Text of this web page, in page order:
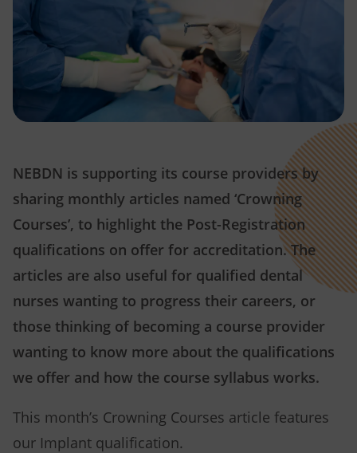
NEBDN is supporting its course providers by
sharing monthly articles named ‘Crowning
Courses’, to highlight the Post-Registration
qualifications on offer for accreditation. The
articles are also useful for qualified dental
nurses wanting to progress their careers, or
those thinking of becoming a course provider
wanting to know more about the qualifications
we offer and how the course syllabus works.
This month’s Crowning Courses article features
our Implant qualification.